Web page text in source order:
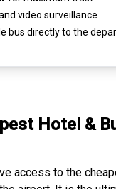
video surveillance
bus directly to the
Hotel &
access to the